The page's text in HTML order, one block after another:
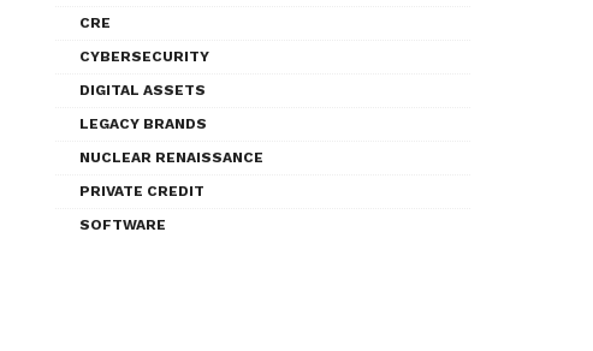
CRE
CYBERSECURITY
DIGITAL ASSETS
LEGACY BRANDS
NUCLEAR RENAISSANCE
PRIVATE CREDIT
SOFTWARE